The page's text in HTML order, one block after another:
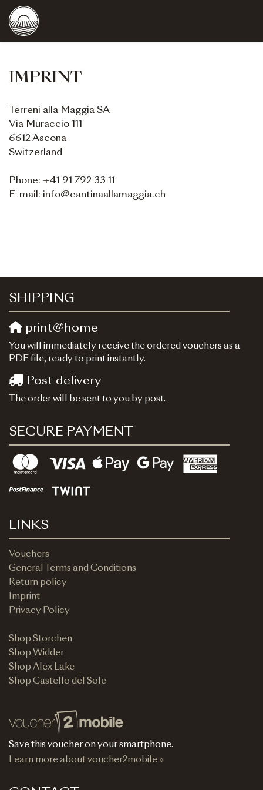
IMPRINT
Terreni alla Maggia SA
Via Muraccio 111
6612 Ascona
Switzerland
Phone: +41 91 792 33 11
E-mail: info@cantinaallamaggia.ch
SHIPPING
print@home
You will immediately receive the ordered vouchers as a
PDF file, ready to print instantly.
Post delivery
The order will be sent to you by post.
SECURE PAYMENT
LINKS
Vouchers
General Terms and Conditions
Return policy
Imprint
Privacy Policy
Shop Storchen
Shop Widder
Shop Alex Lake
Shop Castello del Sole
Save this voucher on your smartphone.
Learn more about voucher2mobile »